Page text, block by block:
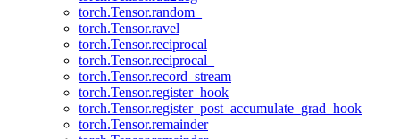
torch.Tensor.random_
torch.Tensor.ravel
torch.Tensor.reciprocal
torch.Tensor.reciprocal_
torch.Tensor.record_stream
torch.Tensor.register_hook
torch.Tensor.register_post_accumulate_grad_hook
torch.Tensor.remainder